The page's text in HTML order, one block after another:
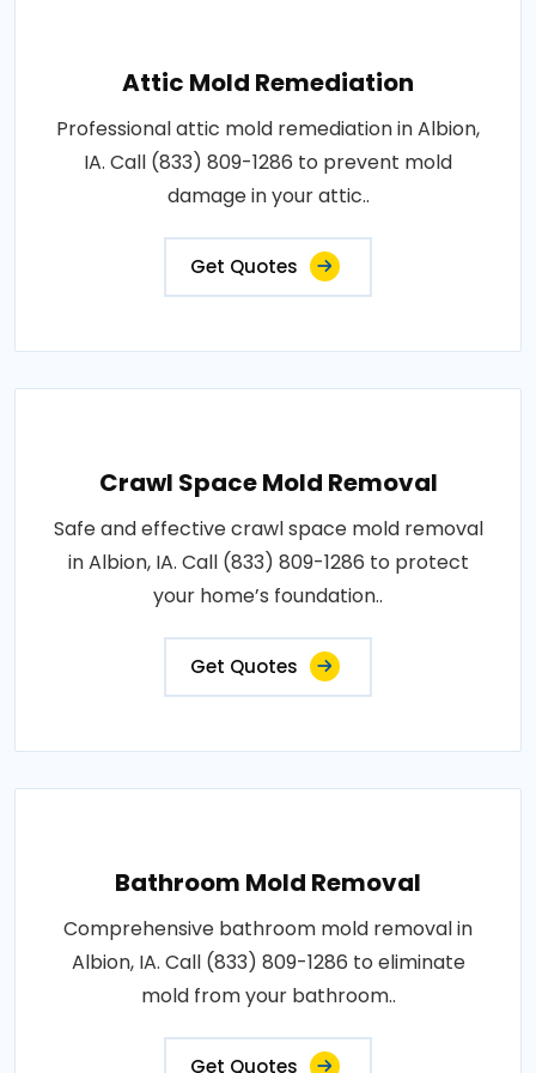
Attic Mold Remediation
Professional attic mold remediation in Albion,
IA. Call (833) 809-1286 to prevent mold
damage in your attic..
Get Quotes
Crawl Space Mold Removal
Safe and effective crawl space mold removal
in Albion, IA. Call (833) 809-1286 to protect
your home’s foundation..
Get Quotes
Bathroom Mold Removal
Comprehensive bathroom mold removal in
Albion, IA. Call (833) 809-1286 to eliminate
mold from your bathroom..
Get Quotes